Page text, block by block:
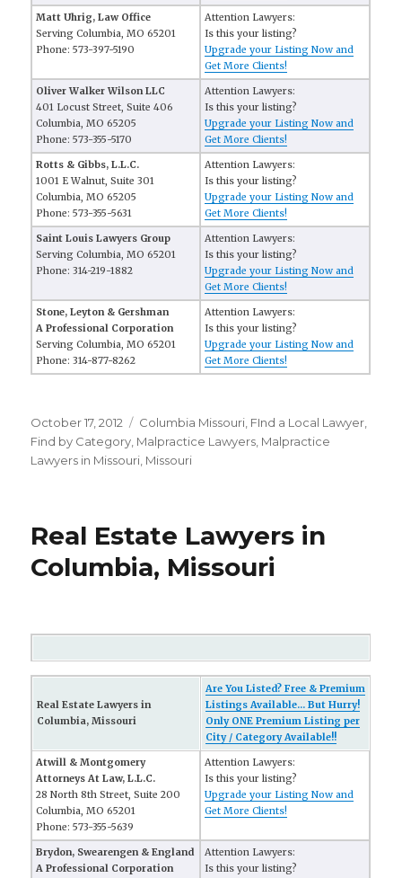
Matt Uhrig, Law Office
Serving Columbia, MO 65201
Phone: 573-397-5190
Attention Lawyers:
Is this your listing?
Upgrade your Listing Now and
Get More Clients!
Oliver Walker Wilson LLC
401 Locust Street, Suite 406
Columbia, MO 65205
Phone: 573-355-5170
Attention Lawyers:
Is this your listing?
Upgrade your Listing Now and
Get More Clients!
Rotts & Gibbs, L.L.C.
1001 E Walnut, Suite 301
Columbia, MO 65205
Phone: 573-355-5631
Attention Lawyers:
Is this your listing?
Upgrade your Listing Now and
Get More Clients!
Saint Louis Lawyers Group
Serving Columbia, MO 65201
Phone: 314-219-1882
Attention Lawyers:
Is this your listing?
Upgrade your Listing Now and
Get More Clients!
Stone, Leyton & Gershman
A Professional Corporation
Serving Columbia, MO 65201
Phone: 314-877-8262
Attention Lawyers:
Is this your listing?
Upgrade your Listing Now and
Get More Clients!
Posted
on
October 17, 2012 Categories
Columbia Missouri FInd a Local Lawyer
Find by Category Malpractice Lawyers Malpractice
Lawyers in Missouri Missouri
Real Estate Lawyers in
Columbia, Missouri
Real Estate Lawyers in
Columbia, Missouri
Are You Listed? Free & Premium
Listings Available... But Hurry!
Only ONE Premium Listing per
City / Category Available!!
Atwill & Montgomery
Attorneys At Law, L.L.C.
28 North 8th Street, Suite 200
Columbia, MO 65201
Phone: 573-355-5639
Attention Lawyers:
Is this your listing?
Upgrade your Listing Now and
Get More Clients!
Brydon, Swearengen & England
A Professional Corporation
Attention Lawyers:
Is this your listing?